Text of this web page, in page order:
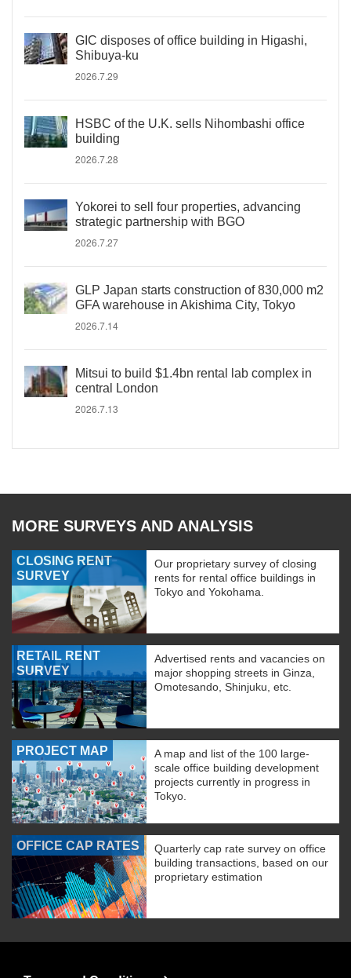
GIC disposes of office building in Higashi,
Shibuya-ku
2026.7.29
HSBC of the U.K. sells Nihombashi office
building
2026.7.28
Yokorei to sell four properties, advancing
strategic partnership with BGO
2026.7.27
GLP Japan starts construction of 830,000 m2
GFA warehouse in Akishima City, Tokyo
2026.7.14
Mitsui to build $1.4bn rental lab complex in
central London
2026.7.13
MORE SURVEYS AND ANALYSIS
CLOSING RENT
SURVEY
Our proprietary survey of closing
rents for rental office buildings in
Tokyo and Yokohama.
RETAIL RENT
SURVEY
Advertised rents and vacancies on
major shopping streets in Ginza,
Omotesando, Shinjuku, etc.
PROJECT MAP
A map and list of the 100 large-
scale office building development
projects currently in progress in
Tokyo.
OFFICE CAP RATES
Quarterly cap rate survey on office
building transactions, based on our
proprietary estimation